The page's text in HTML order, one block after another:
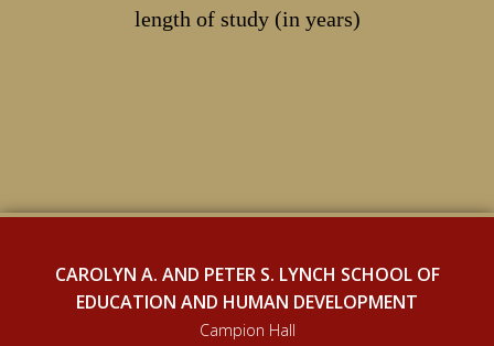
length of study (in years)
CAROLYN A. AND PETER S. LYNCH SCHOOL OF
EDUCATION AND HUMAN DEVELOPMENT
Campion Hall